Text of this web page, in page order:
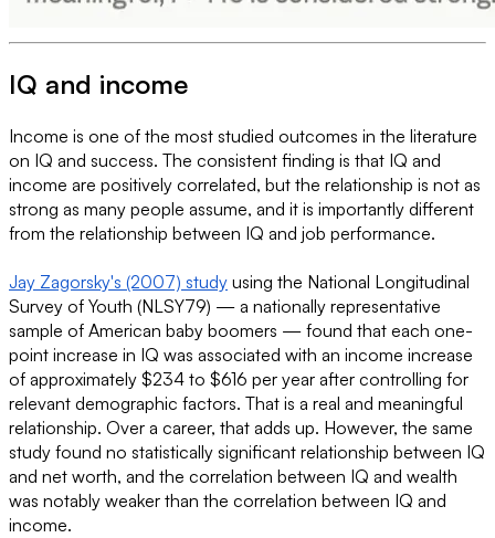
IQ and income
Income is one of the most studied outcomes in the literature
on IQ and success. The consistent finding is that IQ and
income are positively correlated, but the relationship is not as
strong as many people assume, and it is importantly different
from the relationship between IQ and job performance.
Jay Zagorsky's (2007) study using the National Longitudinal
Survey of Youth (NLSY79) — a nationally representative
sample of American baby boomers — found that each one-
point increase in IQ was associated with an income increase
of approximately $234 to $616 per year after controlling for
relevant demographic factors. That is a real and meaningful
relationship. Over a career, that adds up. However, the same
study found no statistically significant relationship between IQ
and net worth, and the correlation between IQ and wealth
was notably weaker than the correlation between IQ and
income.